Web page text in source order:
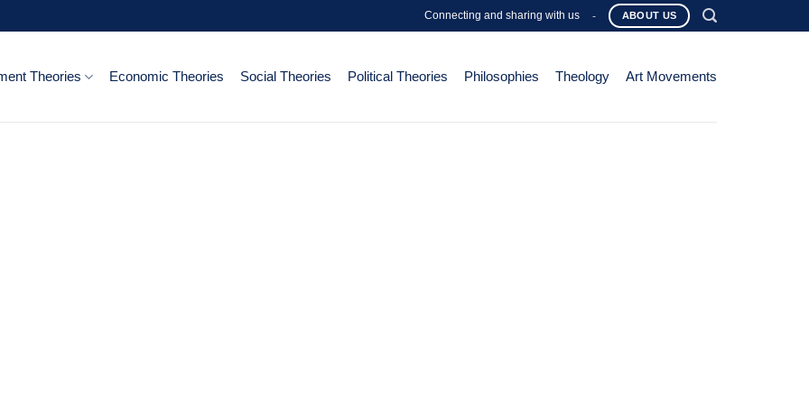
Connecting and sharing with us - ABOUT US
Theories Economic Theories Social Theories Political Theories Philosophies Theology Art Movements